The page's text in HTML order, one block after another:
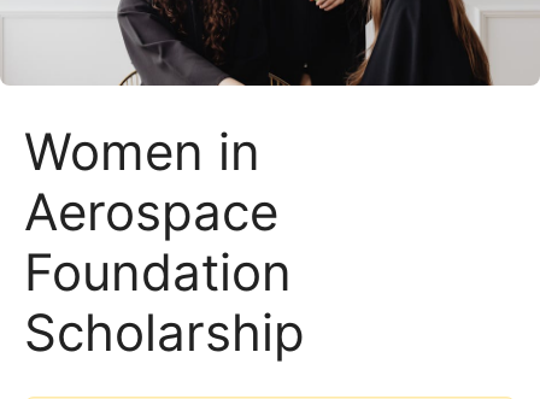
Women in
Aerospace
Foundation
Scholarship